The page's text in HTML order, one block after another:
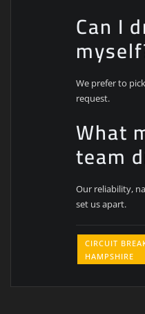
Can I
We prefer to
request.
What
team
Our reliability,
set us apart.
CIRCUIT
HAMPSHIRE